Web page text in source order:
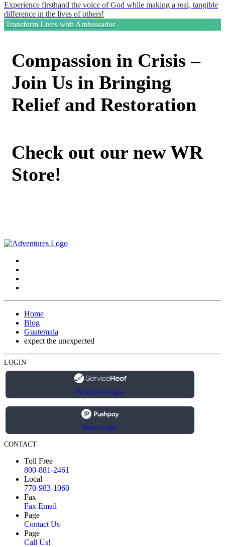
Experience firsthand the voice of God while making a real, tangible
difference in the lives of others!
Transform Lives with Ambassador
Compassion in Crisis –
Join Us in Bringing
Relief and Restoration
Check out our new WR
Store!
Home
Blog
Guatemala
expect the unexpected
LOGIN
Participant Login
Donor Login
CONTACT
Toll Free
800-881-2461
Local
770-983-1060
Fax
Fax Email
Page
Contact Us
Page
Call Us!